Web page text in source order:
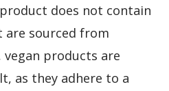
does not contain
are sourced from
products are
as they adhere to a